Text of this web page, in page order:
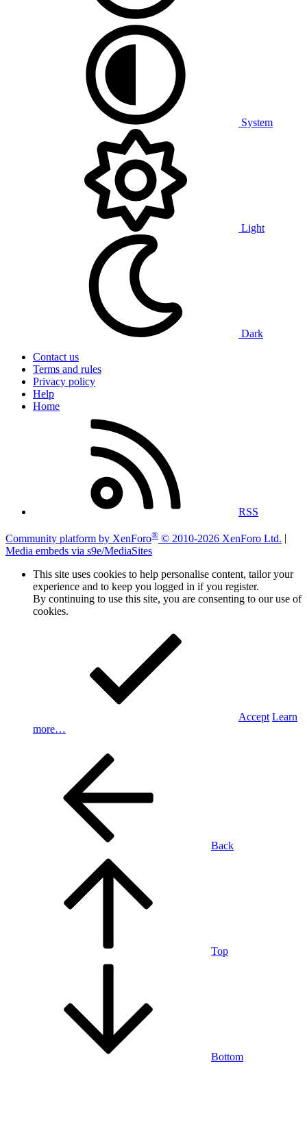
System
Light
Dark
Contact us
Terms and rules
Privacy policy
Help
Home
RSS
Community platform by XenForo® © 2010-2026 XenForo Ltd.
Media embeds via s9e/MediaSites
This site uses cookies to help personalise content, tailor your
experience and to keep you logged in if you register.
By continuing to use this site, you are consenting to our use of
cookies.
Accept Learn
more…
Back
Top
Bottom